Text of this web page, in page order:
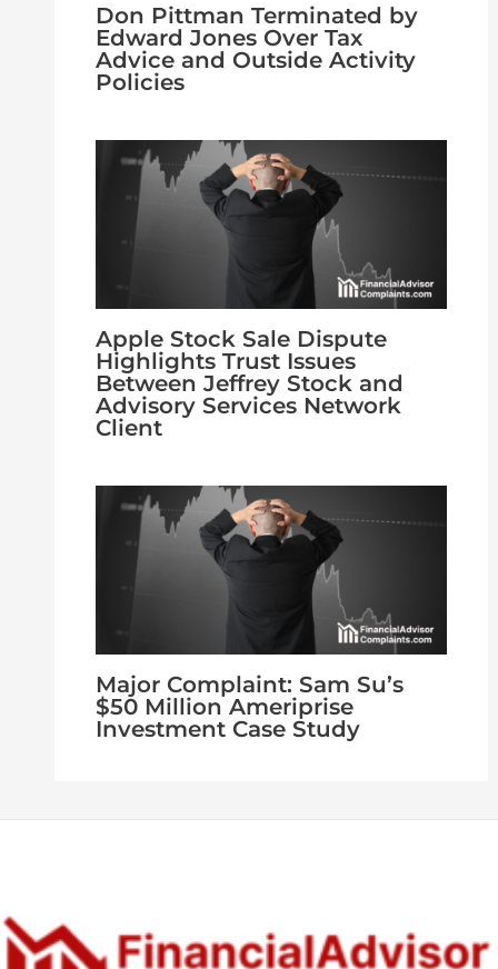
Don Pittman Terminated by
Edward Jones Over Tax
Advice and Outside Activity
Policies
Apple Stock Sale Dispute
Highlights Trust Issues
Between Jeffrey Stock and
Advisory Services Network
Client
Major Complaint: Sam Su’s
$50 Million Ameriprise
Investment Case Study